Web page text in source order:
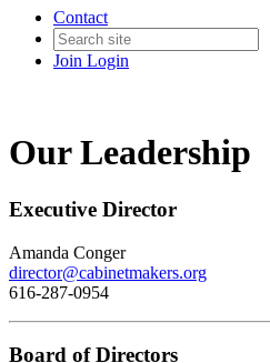
Contact
Join Login
Our Leadership
Executive Director
Amanda Conger
director@cabinetmakers.org
616-287-0954
Board of Directors